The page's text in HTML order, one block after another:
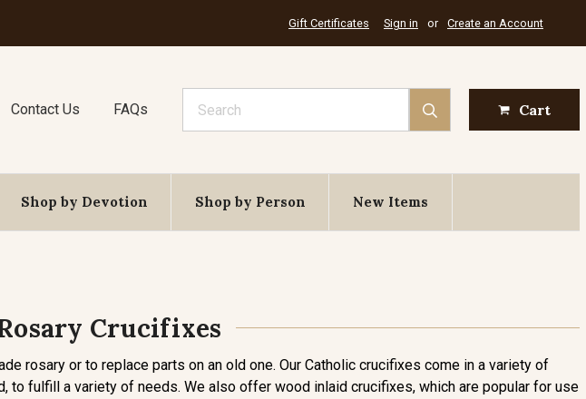
Gift Certificates Sign in or Create an Account
Contact Us FAQs Cart
Shop by Devotion Shop by Person New Items
Crucifixes
rosary or to replace parts on an old one. Our Catholic crucifixes come in a variety of
to fulfill a variety of needs. We also offer wood inlaid crucifixes, which are popular for use